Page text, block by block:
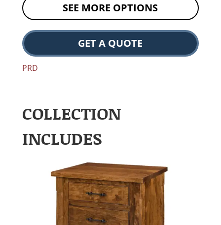
SEE MORE OPTIONS
GET A QUOTE
PRD
COLLECTION
INCLUDES